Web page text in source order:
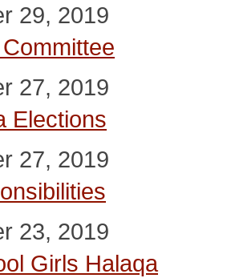
29, 2019
27, 2019
Elections
27, 2019
23, 2019
Girls Halaqa